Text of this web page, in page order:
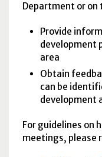
Department or
Provide
development
area
Obtain
can be
development
For guidelines on
meetings, please